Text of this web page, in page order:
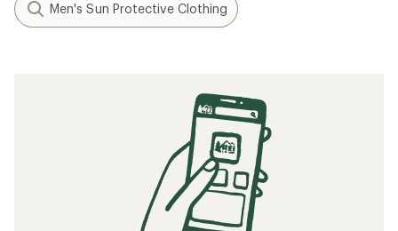
Men's Sun Protective Clothing